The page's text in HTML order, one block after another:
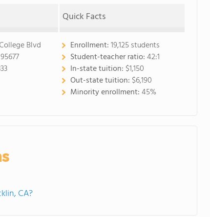
Quick Facts
Blvd
Enrollment:19,125 students
Student-teacher ratio:42:1
In-state tuition: $1,150
Out-state tuition: $6,190
Minority enrollment:45%
CA?